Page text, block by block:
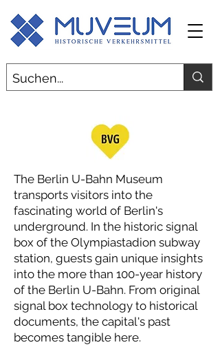
The Berlin U-Bahn Museum
transports visitors into the
fascinating world of Berlin's
underground. In the historic signal
box of the Olympiastadion subway
station, guests gain unique insights
into the more than 100-year history
of the Berlin U-Bahn. From original
signal box technology to historical
documents, the capital's past
becomes tangible here.